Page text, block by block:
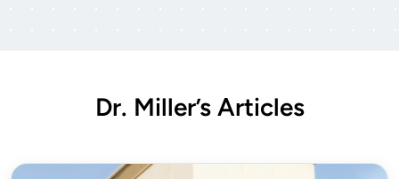
Maxillofacial Surgery conference in Hawaii in
their Oral Surgery and Orthodontic departments
Dr. Miller’s Articles